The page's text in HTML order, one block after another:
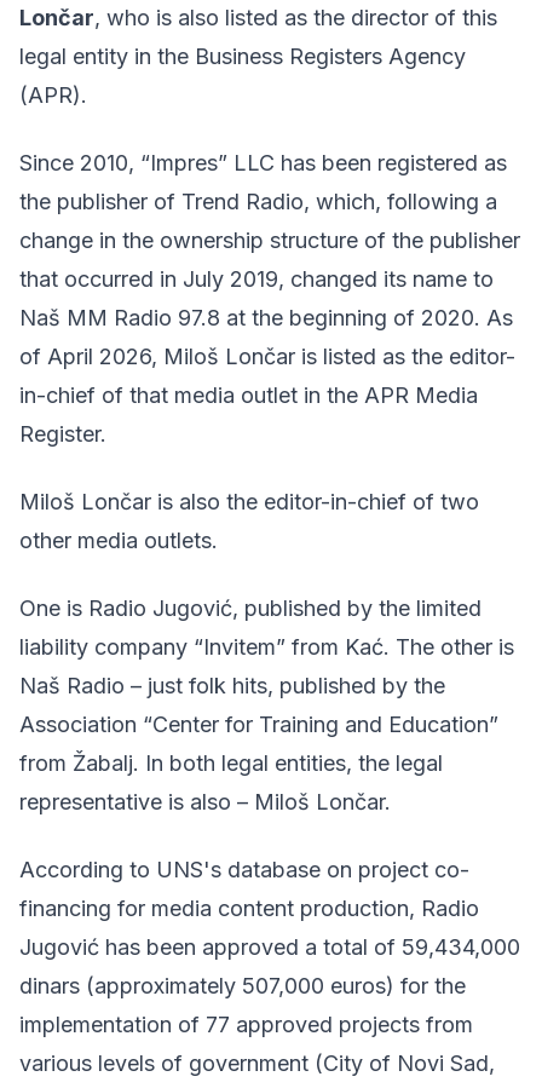
Lončar, who is also listed as the director of this
legal entity in the Business Registers Agency
(APR).
Since 2010, “Impres” LLC has been registered as
the publisher of Trend Radio, which, following a
change in the ownership structure of the publisher
that occurred in July 2019, changed its name to
Naš MM Radio 97.8 at the beginning of 2020. As
of April 2026, Miloš Lončar is listed as the editor-
in-chief of that media outlet in the APR Media
Register.
Miloš Lončar is also the editor-in-chief of two
other media outlets.
One is Radio Jugović, published by the limited
liability company “Invitem” from Kać. The other is
Naš Radio – just folk hits, published by the
Association “Center for Training and Education”
from Žabalj. In both legal entities, the legal
representative is also – Miloš Lončar.
According to UNS's database on project co-
financing for media content production, Radio
Jugović has been approved a total of 59,434,000
dinars (approximately 507,000 euros) for the
implementation of 77 approved projects from
various levels of government (City of Novi Sad,